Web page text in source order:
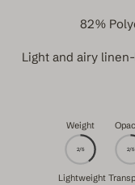
82%
Light and airy
Weight
2/5
Lightweight
2/5